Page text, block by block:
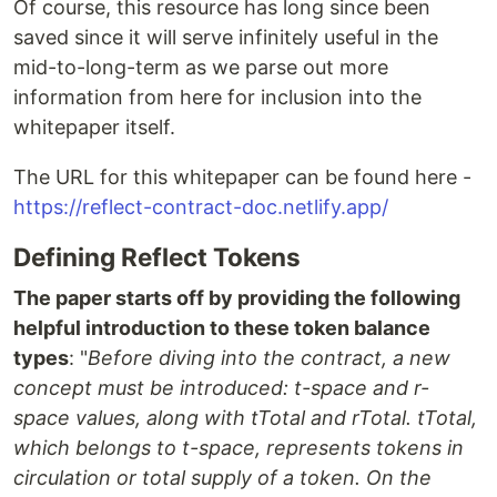
Of course, this resource has long since been
saved since it will serve infinitely useful in the
mid-to-long-term as we parse out more
information from here for inclusion into the
whitepaper itself.
The URL for this whitepaper can be found here -
https://reflect-contract-doc.netlify.app/
Defining Reflect Tokens
The paper starts off by providing the following
helpful introduction to these token balance
types: "Before diving into the contract, a new
concept must be introduced: t-space and r-
space values, along with tTotal and rTotal. tTotal,
which belongs to t-space, represents tokens in
circulation or total supply of a token. On the